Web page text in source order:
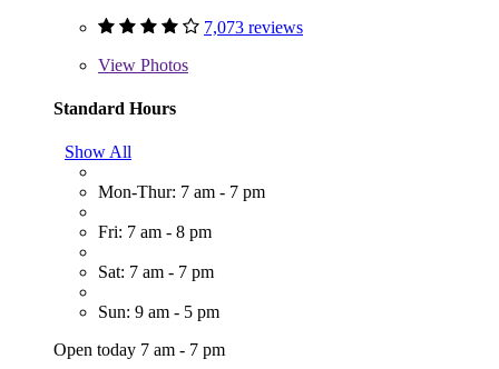
7,073 reviews
View Photos
Standard Hours
Show All
Mon-Thur: 7 am - 7 pm
Fri: 7 am - 8 pm
Sat: 7 am - 7 pm
Sun: 9 am - 5 pm
Open today 7 am - 7 pm